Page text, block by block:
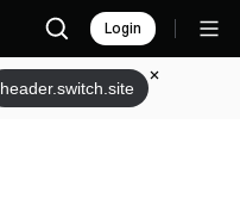
Login
header.switch.site